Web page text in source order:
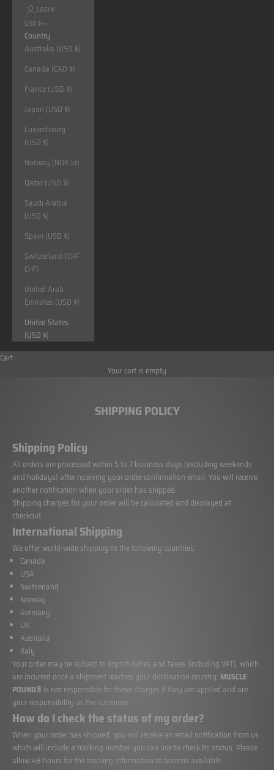
LOGIN
USD $
Country
Australia (USD $)
Canada (CAD $)
France (USD $)
Japan (USD $)
Luxembourg
(USD $)
Norway (NOK kr)
Qatar (USD $)
Saudi Arabia
(USD $)
Spain (USD $)
Switzerland (CHF
CHF)
United Arab
Emirates (USD $)
United States
(USD $)
Cart
Your cart is empty
SHIPPING POLICY
Shipping Policy
All orders are processed within 5 to 7 business days (excluding weekends
and holidays) after receiving your order confirmation email. You will receive
another notification when your order has shipped.
Shipping charges for your order will be calculated and displayed at
checkout.
International Shipping
We offer world-wide shipping to the following countries:
Canada
USA
Switzerland
Norway
Germany
UK
Australia
Italy
Your order may be subject to import duties and taxes (including VAT), which
are incurred once a shipment reaches your destination country. MUSCLE
POUND® is not responsible for these charges if they are applied and are
your responsibility as the customer.
How do I check the status of my order?
When your order has shipped, you will receive an email notification from us
which will include a tracking number you can use to check its status. Please
allow 48 hours for the tracking information to become available.